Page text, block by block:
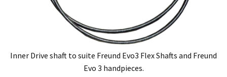
Inner Drive shaft to suite Freund Evo3 Flex Shafts and Freund
Evo 3 handpieces.